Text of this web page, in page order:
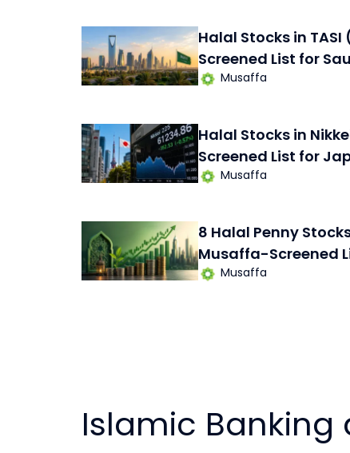
Halal Stocks in
Screened List for
Musaffa
Halal Stocks in
Screened List for
Musaffa
8 Halal Penny
Musaffa-Screened
Musaffa
Islamic Banking